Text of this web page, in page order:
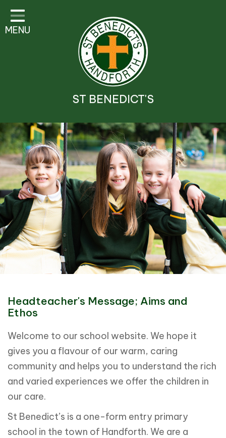
Classes
Parent Information
Visitor Guidelines
School Information
Catholic Life
Safeguarding
Prospectus
Contact Details
Contact
MENU
ST BENEDICT'S
Headteacher's Message; Aims and
Ethos
Welcome to our school website. We hope it
gives you a flavour of our warm, caring
community and helps you to understand the rich
and varied experiences we offer the children in
our care.
St Benedict’s is a one-form entry primary
school in the town of Handforth. We are a